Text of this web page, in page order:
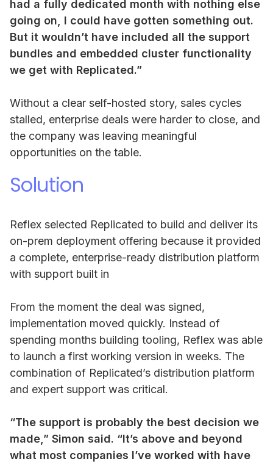
had a fully dedicated month with nothing else
going on, I could have gotten something out.
But it wouldn’t have included all the support
bundles and embedded cluster functionality
we get with Replicated.”
Without a clear self-hosted story, sales cycles
stalled, enterprise deals were harder to close, and
the company was leaving meaningful
opportunities on the table.
Solution
Reflex selected Replicated to build and deliver its
on-prem deployment offering because it provided
a complete, enterprise-ready distribution platform
with support built in
From the moment the deal was signed,
implementation moved quickly. Instead of
spending months building tooling, Reflex was able
to launch a first working version in weeks. The
combination of Replicated’s distribution platform
and expert support was critical.
“The support is probably the best decision we
made,” Simon said. “It’s above and beyond
what most companies I’ve worked with have